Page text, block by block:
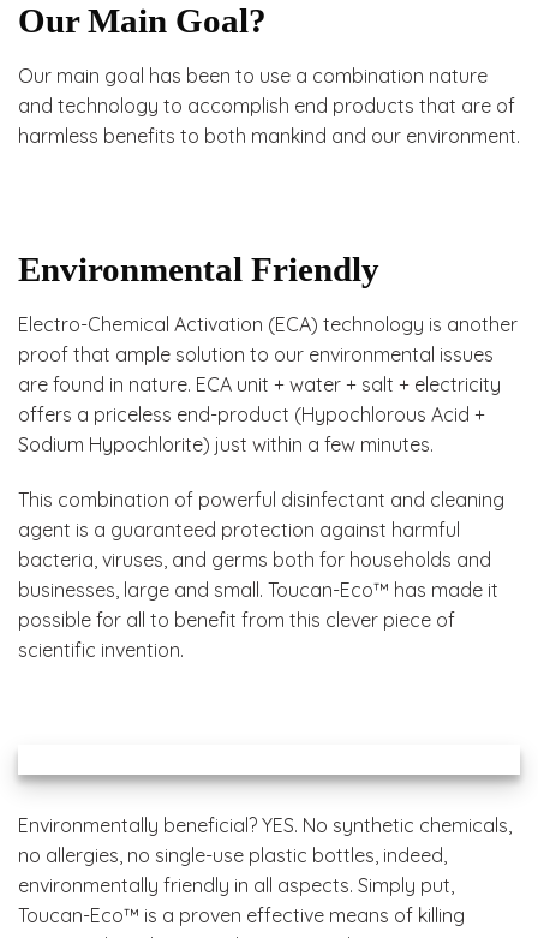
Our Main Goal?
Our main goal has been to use a combination nature
and technology to accomplish end products that are of
harmless benefits to both mankind and our environment.
Environmental Friendly
Electro-Chemical Activation (ECA) technology is another
proof that ample solution to our environmental issues
are found in nature. ECA unit + water + salt + electricity
offers a priceless end-product (Hypochlorous Acid +
Sodium Hypochlorite) just within a few minutes.
This combination of powerful disinfectant and cleaning
agent is a guaranteed protection against harmful
bacteria, viruses, and germs both for households and
businesses, large and small. Toucan-Eco™ has made it
possible for all to benefit from this clever piece of
scientific invention.
Environmentally beneficial? YES. No synthetic chemicals,
no allergies, no single-use plastic bottles, indeed,
environmentally friendly in all aspects. Simply put,
Toucan-Eco™ is a proven effective means of killing